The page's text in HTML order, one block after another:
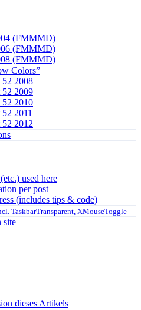
(FMMMD)
(FMMMD)
(FMMMD)
Colors”
52 2008
52 2009
52 2010
2011
2012
used here
per post
(includes tips & code)
TaskbarTransparent, XMouseToggle
site
dieses Artikels